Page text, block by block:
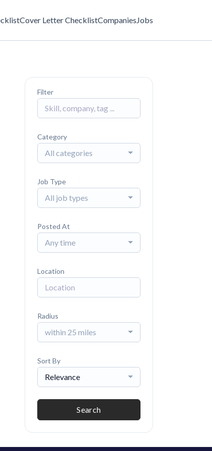
Cover Letter ChecklistCompaniesJobs
Filter
Category
All categories
Job Type
All job types
Posted At
Any time
Location
Radius
within 25 miles
Sort By
Relevance
Search